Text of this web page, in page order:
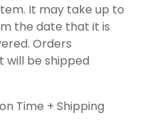
It may take up to
the date that it is
Orders
will be shipped
Time + Shipping